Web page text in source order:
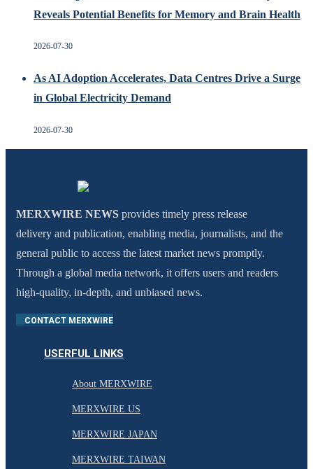
Reveals Potential Benefits for Memory and Brain Health
2026-07-30
As AI Adoption Accelerates, Data Centres Drive a Surge
in Global Electricity Demand
2026-07-30
MERXWIRE NEWS provides timely press release
delivery and publication, enabling media, journalists, and the
general public to access the latest market news promptly.
Through a global media network, it offers users and readers
high-quality, in-depth, and unbiased news.
CONTACT MERXWIRE
USERFUL LINKS
About MERXWIRE
MERXWIRE US
MERXWIRE JAPAN
MERXWIRE TAIWAN